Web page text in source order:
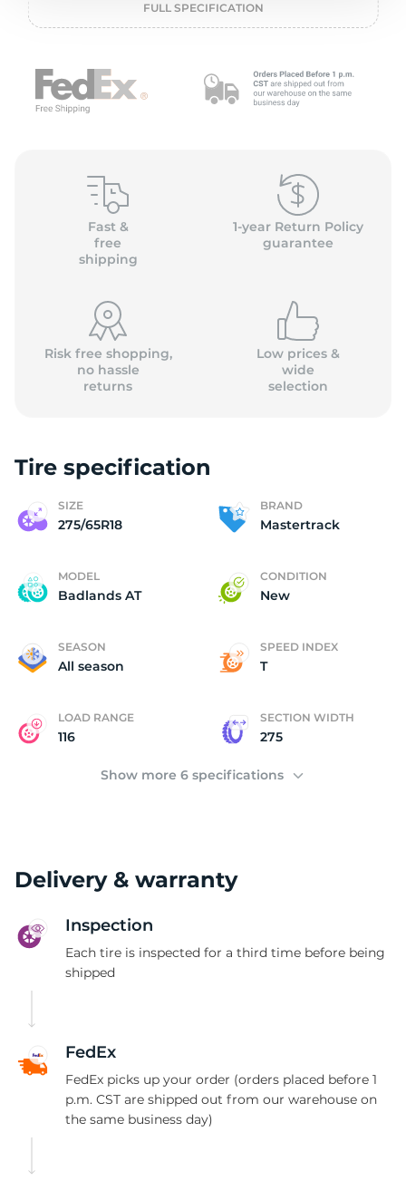
FULL SPECIFICATION
Fast &
free
shipping
1-year Return Policy
guarantee
Risk free shopping,
no hassle
returns
Low prices &
wide
selection
Tire specification
SIZE
275/65R18
BRAND
Mastertrack
MODEL
Badlands AT
CONDITION
New
SEASON
All season
SPEED INDEX
T
LOAD RANGE
116
SECTION WIDTH
275
Show more 6 specifications
Delivery & warranty
Inspection
Each tire is inspected for a third time before being
shipped
FedEx
FedEx picks up your order (orders placed before 1
p.m. CST are shipped out from our warehouse on
the same business day)